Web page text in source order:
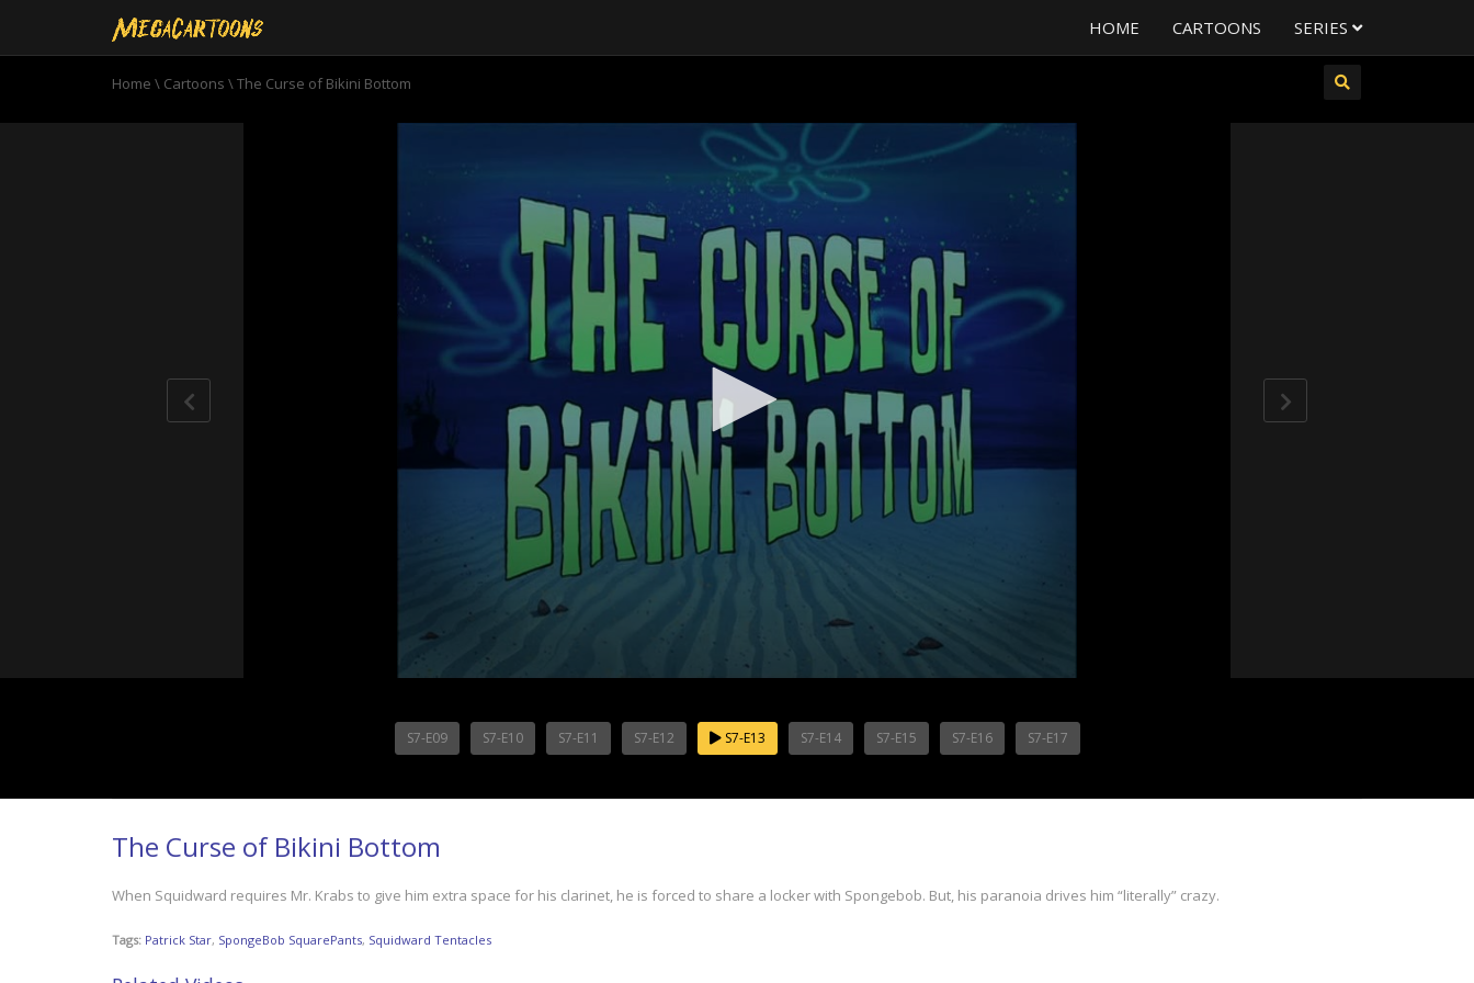
HOME CARTOONS SERIES
Home \ Cartoons \The Curse of Bikini Bottom
S7-E09 S7-E10 S7-E11 S7-E12 S7-E13 S7-E14 S7-E15 S7-E16 S7-E17
The Curse of Bikini Bottom
When Squidward requires Mr. Krabs to give him extra space for his clarinet, he is forced to share a locker with Spongebob. But, his paranoia drives him “literally” crazy.
Tags: Patrick Star, SpongeBob SquarePants, Squidward Tentacles